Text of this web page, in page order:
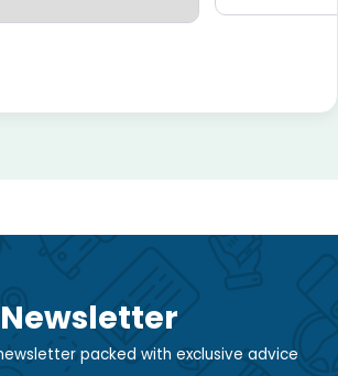
packed with exclusive advice